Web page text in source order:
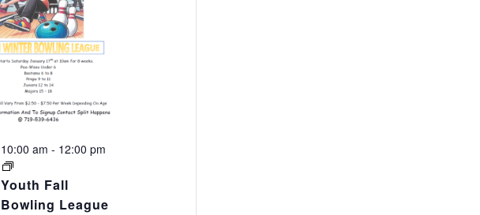
Youth Fall
Bowling League
10:00 am- 12:00 pm